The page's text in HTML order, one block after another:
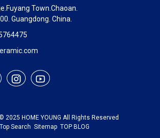
Town.Chaoan.
Guangdong. China.
2025 HOME YOUNG All Rights Reserved
Top Search Sitemap TOP BLOG